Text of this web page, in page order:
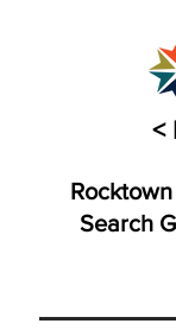
<
Search